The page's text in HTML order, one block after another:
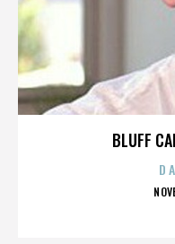
BLUFF